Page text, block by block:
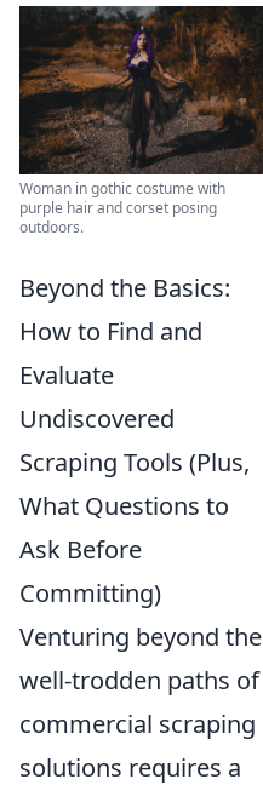
Woman in gothic costume with
purple hair and corset posing
outdoors.
Beyond the Basics:
How to Find and
Evaluate
Undiscovered
Scraping Tools (Plus,
What Questions to
Ask Before
Committing)
Venturing beyond the
well-trodden paths of
commercial scraping
solutions requires a